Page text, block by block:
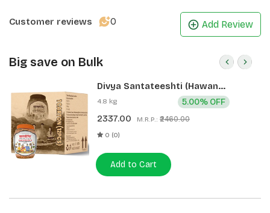
Customer reviews 0 Add Review
Big save on Bulk
Divya Santateeshti (Hawan
Samagri) 400g 1 CLD (12 Pcs)
4.8 kg
2337.00 M.R.P.: ₹2460.00
5.00% OFF
0 (0)
Add to Cart